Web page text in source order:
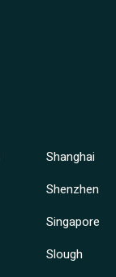
Shanghai
Shenzhen
Singapore
Slough